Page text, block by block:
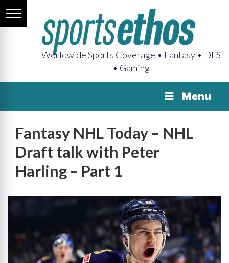
Worldwide Sports Coverage • Fantasy • DFS
• Gaming
Menu
Fantasy NHL Today – NHL
Draft talk with Peter
Harling – Part 1